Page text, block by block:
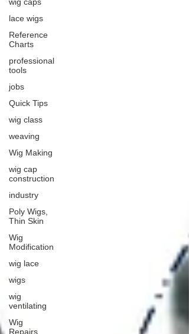
lace wigs
Reference
Charts
professional
tools
jobs
Quick Tips
wig class
weaving
Wig Making
wig cap
construction
industry
Poly Wigs,
Thin Skin
Wig
Modification
wig lace
wigs
wig
ventilating
Wig
Repairs